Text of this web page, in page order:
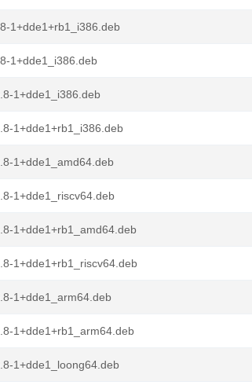
1+dde1+rb1_i386.deb
1+dde1_i386.deb
1+dde1_i386.deb
1+dde1+rb1_i386.deb
1+dde1_amd64.deb
1+dde1_riscv64.deb
1+dde1+rb1_amd64.deb
1+dde1+rb1_riscv64.deb
1+dde1_arm64.deb
1+dde1+rb1_arm64.deb
1+dde1_loong64.deb